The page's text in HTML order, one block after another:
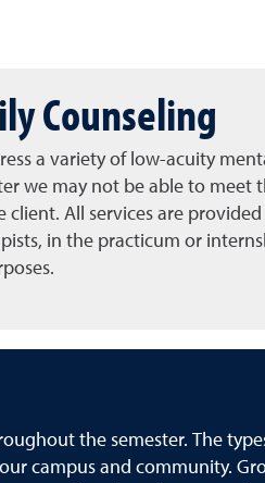
Counseling
a variety of low-acuity
we may not be able to meet
All services are
in the practicum or
the semester. The
campus and community.